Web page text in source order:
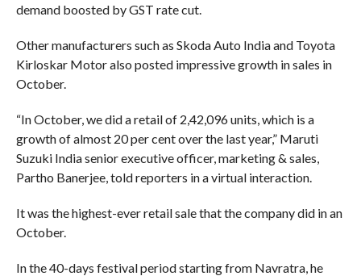
demand boosted by GST rate cut.
Other manufacturers such as Skoda Auto India and Toyota
Kirloskar Motor also posted impressive growth in sales in
October.
“In October, we did a retail of 2,42,096 units, which is a
growth of almost 20 per cent over the last year,” Maruti
Suzuki India senior executive officer, marketing & sales,
Partho Banerjee, told reporters in a virtual interaction.
It was the highest-ever retail sale that the company did in an
October.
In the 40-days festival period starting from Navratra, he